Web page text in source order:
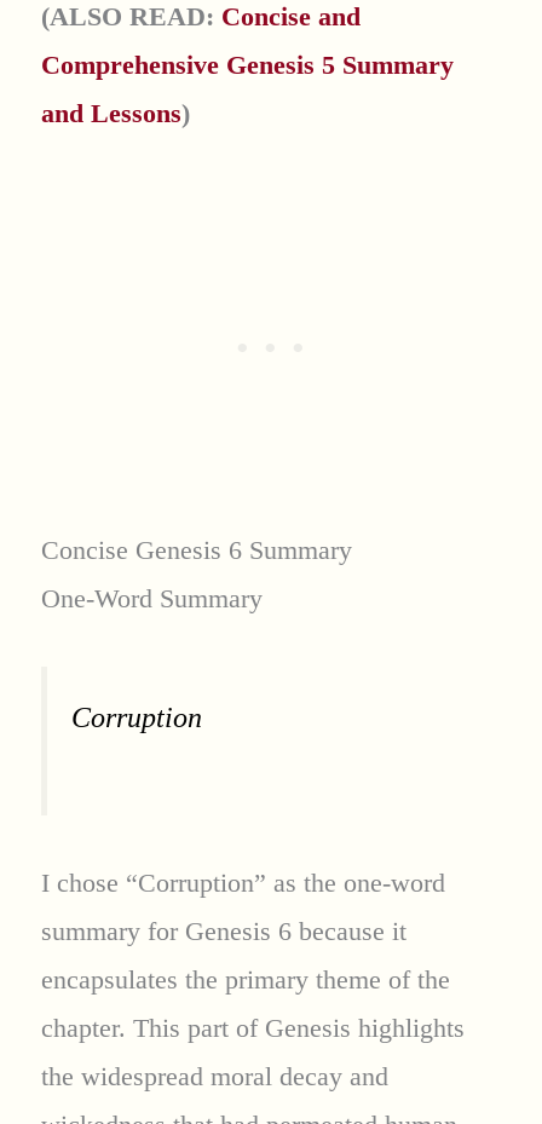
(ALSO READ: Concise and
Comprehensive Genesis 5 Summary
and Lessons)
Concise Genesis 6 Summary
One-Word Summary
Corruption
I chose “Corruption” as the one-word
summary for Genesis 6 because it
encapsulates the primary theme of the
chapter. This part of Genesis highlights
the widespread moral decay and